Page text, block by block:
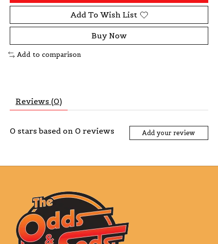
Add To Wish List
Buy Now
Add to comparison
Reviews (0)
0 stars based on 0 reviews Add your review